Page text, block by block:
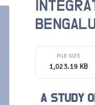
FILE SIZE
1,023.19 KB
A STUDY